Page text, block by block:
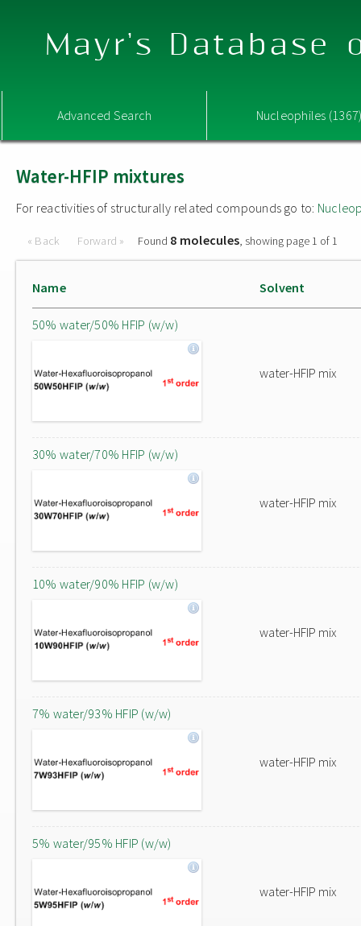
Mayr's Database
Advanced Search Nucleophiles
Water-HFIP mixtures
For reactivities of structurally related compounds go to:
« Back Forward » Found 8 molecules, showing page 1 of 1
Name Solvent
50% water/50% HFIP (w/w)
water-HFIP mix
30% water/70% HFIP (w/w)
water-HFIP mix
10% water/90% HFIP (w/w)
water-HFIP mix
7% water/93% HFIP (w/w)
water-HFIP mix
5% water/95% HFIP (w/w)
water-HFIP mix